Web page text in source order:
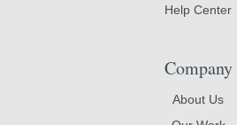
Help Center
Company
About Us